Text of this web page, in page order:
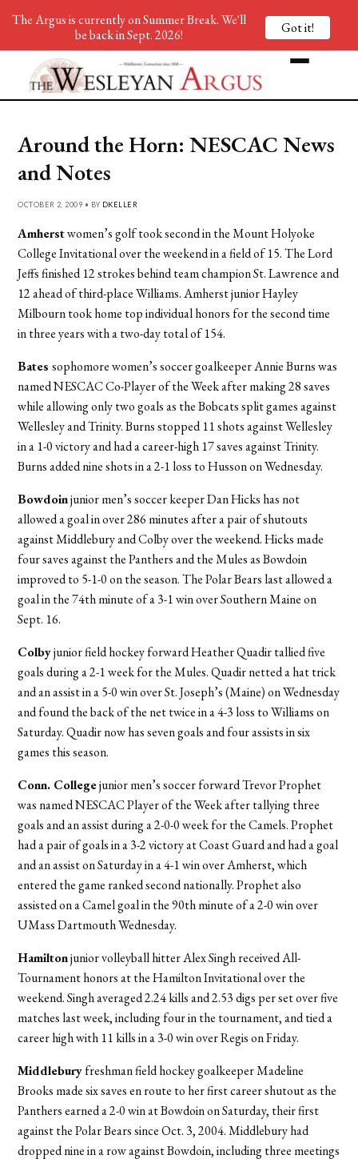
Around the Horn: NESCAC News
and Notes
OCTOBER 2, 2009 • BY DKELLER
Amherstwomen’s golf took second in the Mount Holyoke
College Invitational over the weekend in a field of 15. The Lord
Jeffs finished 12 strokes behind team champion St. Lawrence and
12 ahead of third-place Williams. Amherst junior Hayley
Milbourn took home top individual honors for the second time
in three years with a two-day total of 154.
Batessophomore women’s soccer goalkeeper Annie Burns was
named NESCAC Co-Player of the Week after making 28 saves
while allowing only two goals as the Bobcats split games against
Wellesley and Trinity. Burns stopped 11 shots against Wellesley
in a 1-0 victory and had a career-high 17 saves against Trinity.
Burns added nine shots in a 2-1 loss to Husson on Wednesday.
Bowdoinjunior men’s soccer keeper Dan Hicks has not
allowed a goal in over 286 minutes after a pair of shutouts
against Middlebury and Colby over the weekend. Hicks made
four saves against the Panthers and the Mules as Bowdoin
improved to 5-1-0 on the season. The Polar Bears last allowed a
goal in the 74th minute of a 3-1 win over Southern Maine on
Sept. 16.
Colbyjunior field hockey forward Heather Quadir tallied five
goals during a 2-1 week for the Mules. Quadir netted a hat trick
and an assist in a 5-0 win over St. Joseph’s (Maine) on Wednesday
and found the back of the net twice in a 4-3 loss to Williams on
Saturday. Quadir now has seven goals and four assists in six
games this season.
Conn. Collegejunior men’s soccer forward Trevor Prophet
was named NESCAC Player of the Week after tallying three
goals and an assist during a 2-0-0 week for the Camels. Prophet
had a pair of goals in a 3-2 victory at Coast Guard and had a goal
and an assist on Saturday in a 4-1 win over Amherst, which
entered the game ranked second nationally. Prophet also
assisted on a Camel goal in the 90th minute of a 2-0 win over
UMass Dartmouth Wednesday.
Hamiltonjunior volleyball hitter Alex Singh received All-
Tournament honors at the Hamilton Invitational over the
weekend. Singh averaged 2.24 kills and 2.53 digs per set over five
matches last week, including four in the tournament, and tied a
career high with 11 kills in a 3-0 win over Regis on Friday.
Middleburyfreshman field hockey goalkeeper Madeline
Brooks made six saves en route to her first career shutout as the
Panthers earned a 2-0 win at Bowdoin on Saturday, their first
against the Polar Bears since Oct. 3, 2004. Middlebury had
dropped nine in a row against Bowdoin, including three meetings
The Argus is currently on Summer Break. We'll
be back in Sept. 2026!
Got it!